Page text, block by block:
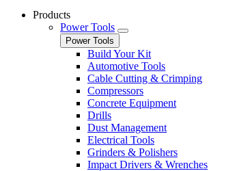
Products
Power Tools
Power Tools
Build Your Kit
Automotive Tools
Cable Cutting & Crimping
Compressors
Concrete Equipment
Drills
Dust Management
Electrical Tools
Grinders & Polishers
Impact Drivers & Wrenches